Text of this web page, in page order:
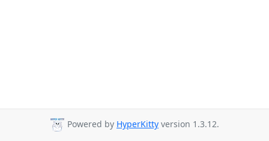
Powered by HyperKitty version 1.3.12.